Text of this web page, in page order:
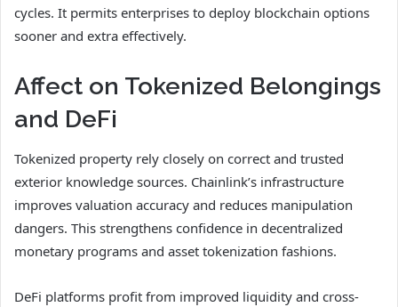
cycles. It permits enterprises to deploy blockchain options
sooner and extra effectively.
Affect on Tokenized Belongings
and DeFi
Tokenized property rely closely on correct and trusted
exterior knowledge sources. Chainlink’s infrastructure
improves valuation accuracy and reduces manipulation
dangers. This strengthens confidence in decentralized
monetary programs and asset tokenization fashions.
DeFi platforms profit from improved liquidity and cross-